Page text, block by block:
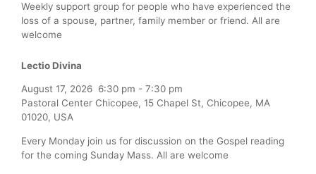
Weekly support group for people who have experienced the
loss of a spouse, partner, family member or friend. All are
welcome
Lectio Divina
August 17, 2026 6:30 pm - 7:30 pm
Pastoral Center Chicopee, 15 Chapel St, Chicopee, MA
01020, USA
Every Monday join us for discussion on the Gospel reading
for the coming Sunday Mass. All are welcome